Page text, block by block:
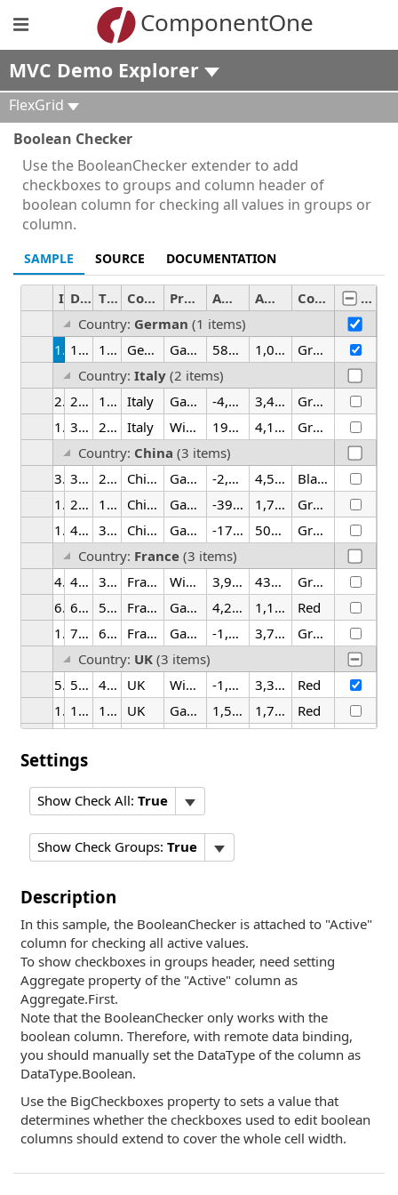
ComponentOne
MVC Demo Explorer
FlexGrid
Boolean Checker
Use the BooleanChecker extender to add
checkboxes to groups and column header of
boolean column for checking all values in groups or
column.
SAMPLE SOURCE DOCUMENTATION
Country: German (1 items)
1 1/25/2026 12:00 AM German Gadget 581.61 1,030.17
Green
Country: Italy (2 items)
2 2/25/2026 1:30 AM Italy Gadget -4,673.75 3,499.71
Green
15 3/25/2026 2:00 PM Italy Widget 199.60 4,148.18
Green
Country: China (3 items)
3 3/25/2026 2:00 AM China Gadget -2,265.49 4,535.49
Black
14 2/25/2026 1:30 PM China Gadget -397.56 1,702.41
Green
16 4/25/2026 3:30 PM China Gadget -176.56 506.04
Green
Country: France (3 items)
4 4/25/2026 3:30 AM France Widget 3,964.40 432.90
Green
6 6/25/2026 5:30 AM France Gadget 4,276.37 1,106.71
Red
19 7/25/2026 6:00 PM France Gadget -1,397.67 3,784.00
Green
Country: UK (3 items)
5 5/25/2026 4:00 AM UK Widget -1,744.99 3,355.18
Red
12 12/25/2026 11:30 AM UK Gadget 1,556.19 1,705.14
Red
ID Date Time Country Product Amount Amount2 Color
Settings
Show Check All: True
Show Check Groups: True
Description
In this sample, the BooleanChecker is attached to "Active"
column for checking all active values.
To show checkboxes in groups header, need setting
Aggregate property of the "Active" column as
Aggregate.First.
Note that the BooleanChecker only works with the
boolean column. Therefore, with remote data binding,
you should manually set the DataType of the column as
DataType.Boolean.
Use the BigCheckboxes property to sets a value that
determines whether the checkboxes used to edit boolean
columns should extend to cover the whole cell width.